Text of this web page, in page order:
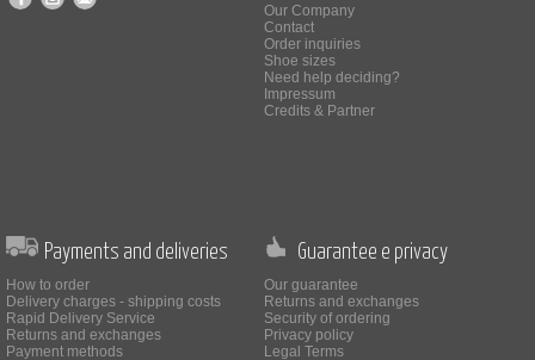
Our Company
Contact
Order inquiries
Shoe sizes
Need help deciding?
Impressum
Credits & Partner
Payments and deliveries
How to order
Delivery charges - shipping costs
Rapid Delivery Service
Returns and exchanges
Payment methods
Guarantee e privacy
Our guarantee
Returns and exchanges
Security of ordering
Privacy policy
Legal Terms